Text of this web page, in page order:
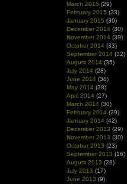
March 2015 (29)
February 2015 (33)
January 2015 (39)
December 2014 (30)
November 2014 (39)
October 2014 (33)
September 2014 (32)
August 2014 (35)
July 2014 (28)
June 2014 (38)
May 2014 (38)
April 2014 (27)
March 2014 (30)
February 2014 (29)
January 2014 (42)
December 2013 (29)
November 2013 (30)
October 2013 (23)
September 2013 (16)
August 2013 (28)
July 2013 (17)
June 2013 (9)